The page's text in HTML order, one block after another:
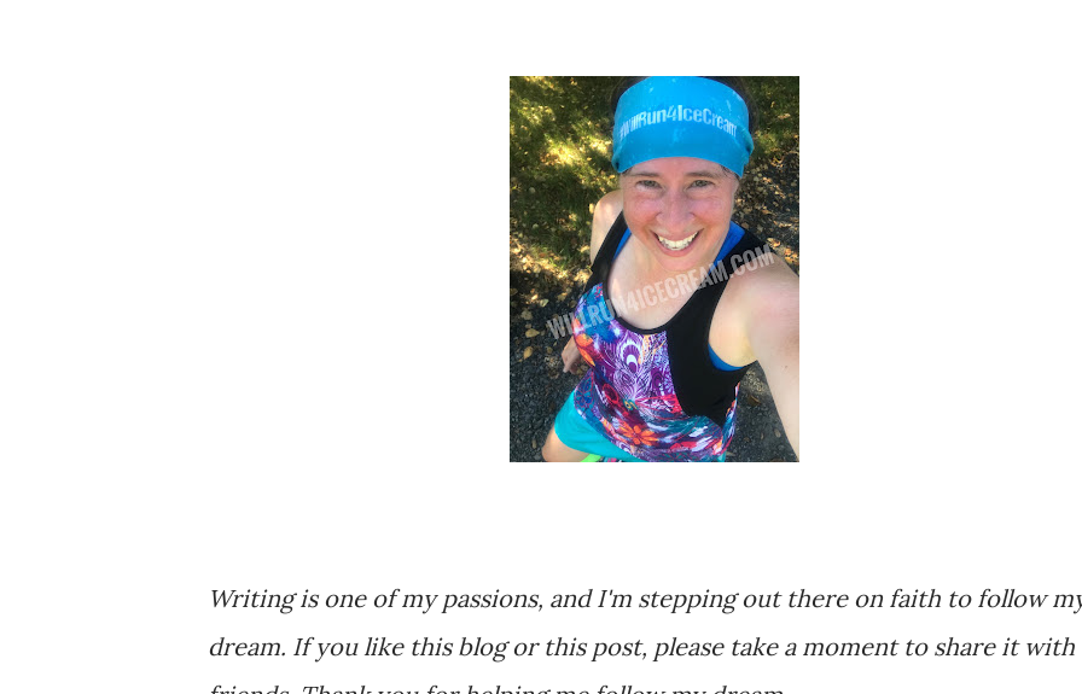
Writing is one of my passions, and I'm stepping out there on faith to follow
dream. If you like this blog or this post, please take a moment to share it with